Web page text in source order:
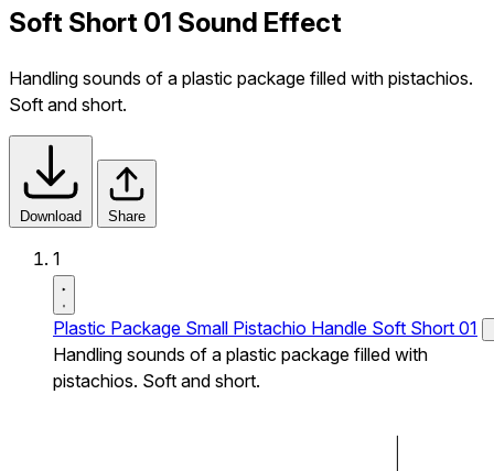
Soft Short 01 Sound Effect
Handling sounds of a plastic package filled with pistachios.
Soft and short.
Download Share
1
Plastic Package Small Pistachio Handle Soft Short 01
Handling sounds of a plastic package filled with
pistachios. Soft and short.